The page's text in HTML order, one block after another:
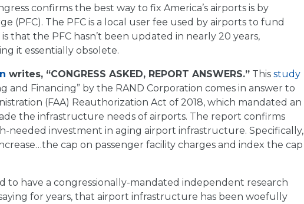
confirms the best way to fix America’s airports is by
(PFC). The PFC is a local user fee used by airports to fund
that the PFC hasn’t been updated in nearly 20 years,
it essentially obsolete.
writes, “CONGRESS ASKED, REPORT ANSWERS.” This study
Financing” by the RAND Corporation comes in answer to
(FAA) Reauthorization Act of 2018, which mandated an
the infrastructure needs of airports. The report confirms
investment in aging airport infrastructure. Specifically,
cap on passenger facility charges and index the cap
to have a congressionally-mandated independent research
for years, that airport infrastructure has been woefully